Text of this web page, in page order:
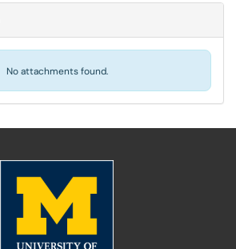
No attachments found.